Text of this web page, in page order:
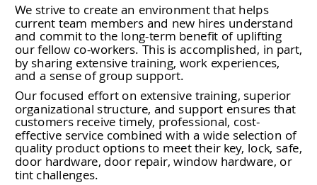
We strive to create an environment that helps
current team members and new hires understand
and commit to the long-term benefit of uplifting
our fellow co-workers. This is accomplished, in part,
by sharing extensive training, work experiences,
and a sense of group support.
Our focused effort on extensive training, superior
organizational structure, and support ensures that
customers receive timely, professional, cost-
effective service combined with a wide selection of
quality product options to meet their key, lock, safe,
door hardware, door repair, window hardware, or
tint challenges.